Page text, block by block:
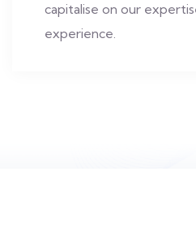
capitalise on our
experience.